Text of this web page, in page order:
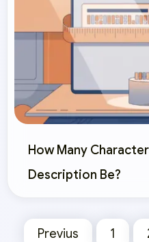
How Many
Description Be?
Previus 1